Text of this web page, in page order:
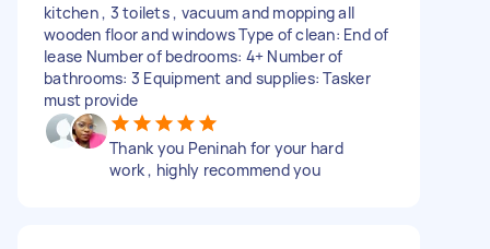
kitchen , 3 toilets , vacuum and mopping all
wooden floor and windows Type of clean: End of
lease Number of bedrooms: 4+ Number of
bathrooms: 3 Equipment and supplies: Tasker
must provide
Thank you Peninah for your hard
work , highly recommend you